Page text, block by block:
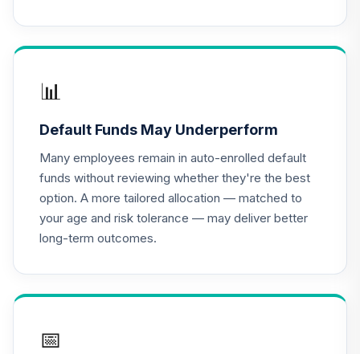
QCEQPX
.
CREF Social
Choice Account
(R2)
QCSCPX
0.0%
19.
Nuveen Lifecycle
Index 2065 Fund
TFITX
20.
📊
Default Funds May Underperform
Many employees remain in auto-enrolled default
funds without reviewing whether they're the best
option. A more tailored allocation — matched to
your age and risk tolerance — may deliver better
long-term outcomes.
📅